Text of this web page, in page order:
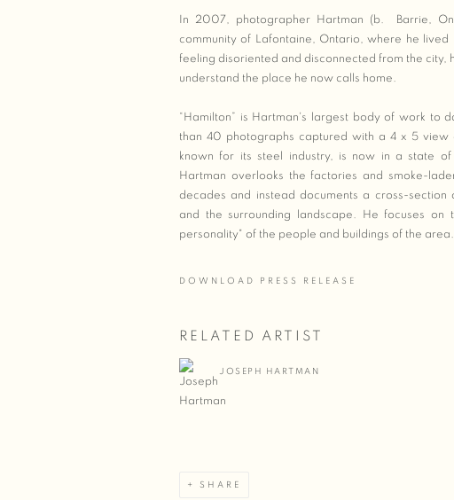
In 2007, photographer Hartman (b. Barrie,
community of Lafontaine, Ontario, where he
feeling disoriented and disconnected from the
understand the place he now calls home.
“Hamilton” is Hartman's largest body of work to
than 40 photographs captured with a 4 x 5
known for its steel industry, is now in a state
Hartman overlooks the factories and smoke-
decades and instead documents a cross-section
and the surrounding landscape. He focuses
personality" of the people and buildings of the area.
DOWNLOAD PRESS RELEASE
RELATED ARTIST
JOSEPH HARTMAN
SHARE